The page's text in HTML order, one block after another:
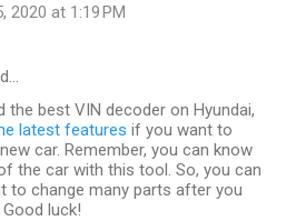
2020 at 1:19 PM
the best VIN decoder on Hyundai,
latest features if you want to
car. Remember, you can know
the car with this tool. So, you can
to change many parts after you
luck!